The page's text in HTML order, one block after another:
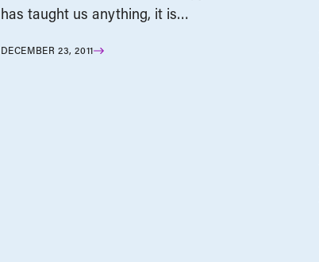
has taught us anything, it is…
DECEMBER 23, 2011